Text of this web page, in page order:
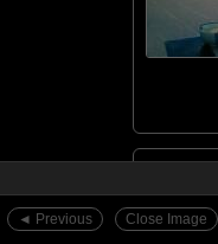
◄︎ Previous Close Image